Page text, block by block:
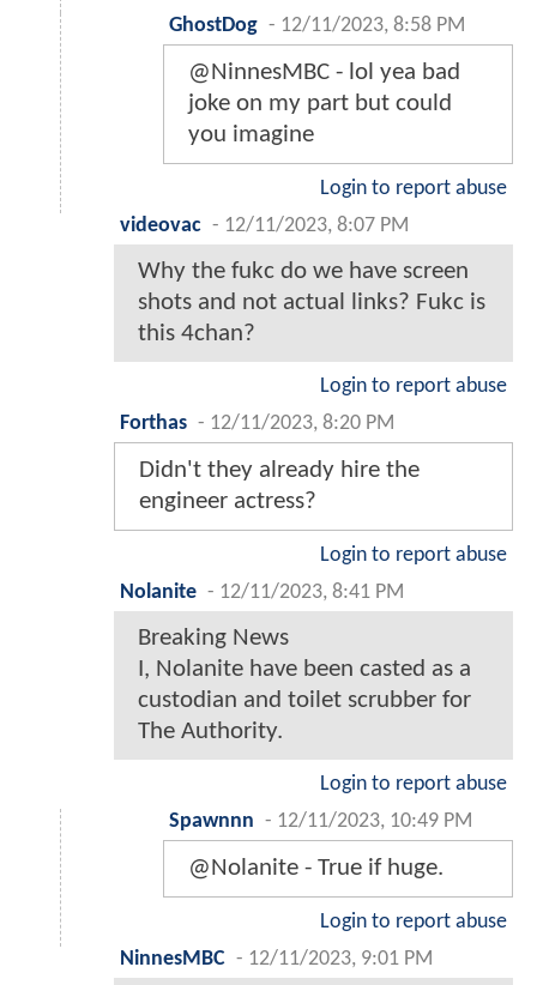
GhostDog - 12/11/2023, 8:58 PM
@NinnesMBC - lol yea bad
joke on my part but could
you imagine
Login to report abuse
videovac - 12/11/2023, 8:07 PM
Why the fukc do we have screen
shots and not actual links? Fukc is
this 4chan?
Login to report abuse
Forthas - 12/11/2023, 8:20 PM
Didn't they already hire the
engineer actress?
Login to report abuse
Nolanite - 12/11/2023, 8:41 PM
Breaking News
I, Nolanite have been casted as a
custodian and toilet scrubber for
The Authority.
Login to report abuse
Spawnnn - 12/11/2023, 10:49 PM
@Nolanite - True if huge.
Login to report abuse
NinnesMBC - 12/11/2023, 9:01 PM